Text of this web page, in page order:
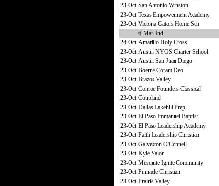
23-Oct San Antonio Winston
23-Oct Texas Empowerment Academy
23-Oct Victoria Gators Home Sch
6-Man Ind.
24-Oct Amarillo Holy Cross
23-Oct Austin NYOS Charter School
23-Oct Austin San Juan Diego
23-Oct Boerne Coram Deo
23-Oct Brazos Valley
23-Oct Conroe Founders Classical
23-Oct Coupland
23-Oct Dallas Lakehill Prep
23-Oct El Paso Immanuel Baptist
23-Oct El Paso Leadership Academy
23-Oct Faith Leadership Christian
23-Oct Galveston O'Connell
23-Oct Kyle Valor
23-Oct Mesquite Ignite Community
23-Oct Pinnacle Christian
23-Oct Prairie Valley